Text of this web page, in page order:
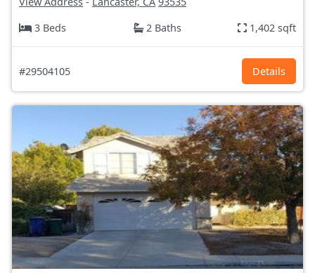
3 Beds
2 Baths 1,402 sqft
#29504105 Details